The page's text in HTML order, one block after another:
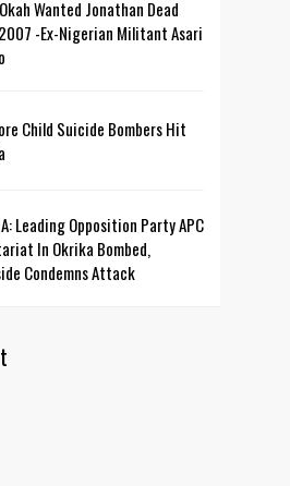
Wanted Jonathan Dead
-Ex-Nigerian Militant Asari
Child Suicide Bombers Hit
Leading Opposition Party APC
In Okrika Bombed,
Condemns Attack